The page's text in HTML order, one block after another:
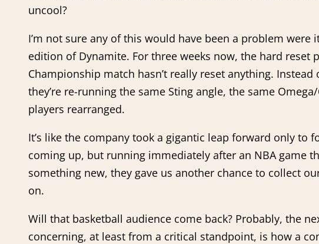
uncool?
I’m not sure any of this would have been a problem
edition of Dynamite. For three weeks now, the hard reset
Championship match hasn’t really reset anything.
they’re re-running the same Sting angle, the same
players rearranged.
It’s like the company took a gigantic leap forward only to
coming up, but running immediately after an NBA game
something new, they gave us another chance to collect
on.
Will that basketball audience come back? Probably, the
concerning, at least from a critical standpoint, is how a